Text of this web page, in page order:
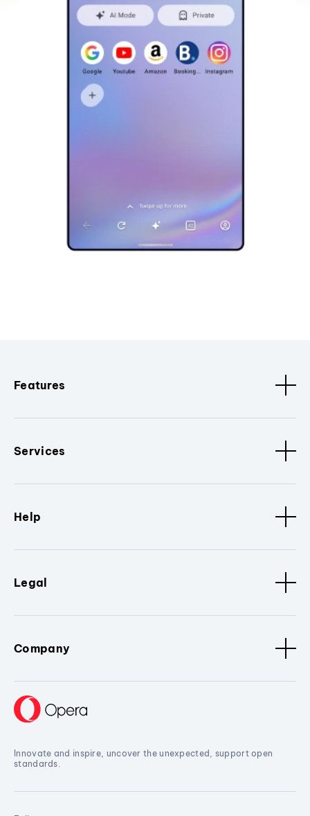
Features
Services
Help
Legal
Company
Innovate and inspire, uncover the unexpected, support open
standards.